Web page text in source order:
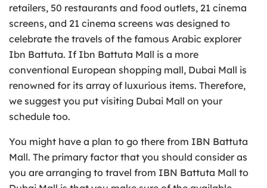
retailers, 50 restaurants and food outlets, 21 cinema
screens, and 21 cinema screens was designed to
celebrate the travels of the famous Arabic explorer
Ibn Battuta. If Ibn Battuta Mall is a more
conventional European shopping mall, Dubai Mall is
renowned for its array of luxurious items. Therefore,
we suggest you put visiting Dubai Mall on your
schedule too.
You might have a plan to go there from IBN Battuta
Mall. The primary factor that you should consider as
you are arranging to travel from IBN Battuta Mall to